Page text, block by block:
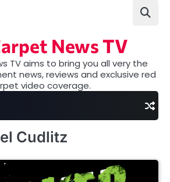
News TV
TV aims to bring you all very the
news, reviews and exclusive red
video coverage.
Cudlitz